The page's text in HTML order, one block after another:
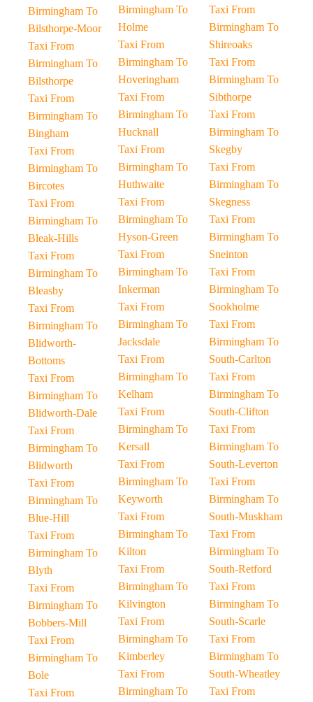
Birmingham To
Bilsthorpe-Moor
Taxi From
Birmingham To
Bilsthorpe
Taxi From
Birmingham To
Bingham
Taxi From
Birmingham To
Bircotes
Taxi From
Birmingham To
Bleak-Hills
Taxi From
Birmingham To
Bleasby
Taxi From
Birmingham To
Blidworth-
Bottoms
Taxi From
Birmingham To
Blidworth-Dale
Taxi From
Birmingham To
Blidworth
Taxi From
Birmingham To
Blue-Hill
Taxi From
Birmingham To
Blyth
Taxi From
Birmingham To
Bobbers-Mill
Taxi From
Birmingham To
Bole
Taxi From
Birmingham To
Holme
Taxi From
Birmingham To
Hoveringham
Taxi From
Birmingham To
Hucknall
Taxi From
Birmingham To
Huthwaite
Taxi From
Birmingham To
Hyson-Green
Taxi From
Birmingham To
Inkerman
Taxi From
Birmingham To
Jacksdale
Taxi From
Birmingham To
Kelham
Taxi From
Birmingham To
Kersall
Taxi From
Birmingham To
Keyworth
Taxi From
Birmingham To
Kilton
Taxi From
Birmingham To
Kilvington
Taxi From
Birmingham To
Kimberley
Taxi From
Birmingham To
Taxi From
Birmingham To
Shireoaks
Taxi From
Birmingham To
Sibthorpe
Taxi From
Birmingham To
Skegby
Taxi From
Birmingham To
Skegness
Taxi From
Birmingham To
Sneinton
Taxi From
Birmingham To
Sookholme
Taxi From
Birmingham To
South-Carlton
Taxi From
Birmingham To
South-Clifton
Taxi From
Birmingham To
South-Leverton
Taxi From
Birmingham To
South-Muskham
Taxi From
Birmingham To
South-Retford
Taxi From
Birmingham To
South-Scarle
Taxi From
Birmingham To
South-Wheatley
Taxi From